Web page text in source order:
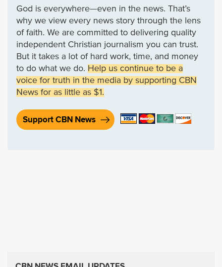
God is everywhere—even in the news. That’s
why we view every news story through the lens
of faith. We are committed to delivering quality
independent Christian journalism you can trust.
But it takes a lot of hard work, time, and money
to do what we do. Help us continue to be a
voice for truth in the media by supporting CBN
News for as little as $1.
Support CBN News